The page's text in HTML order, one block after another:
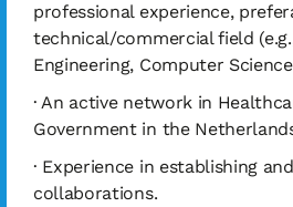
professional experience,
technical/commercial field
Engineering, Computer
· An active network in
Government in the
· Experience in establishing
collaborations.